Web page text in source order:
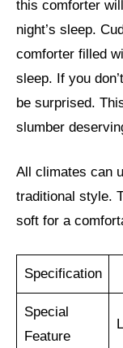
this comforter
night’s sleep.
comforter filled
sleep. If you
be surprised.
slumber
All climates can
traditional style.
soft for a
Specification
Special
Feature